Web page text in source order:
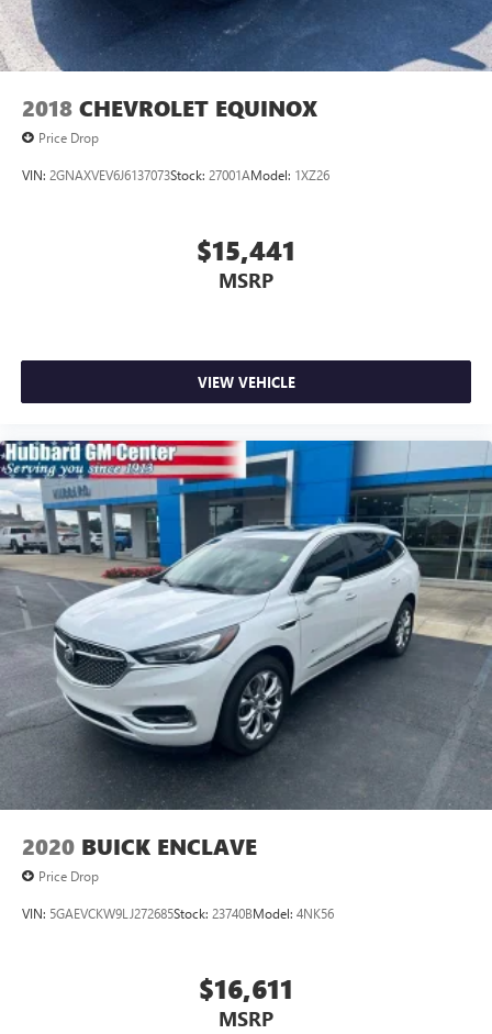
Wagoneer L Series III stands at the top.
Spacious. Powerful. Premium.
Learn more anytime at drivehubbardGM.com
2018 CHEVROLET EQUINOX
Price Drop
VIN: 2GNAXVEV6J6137073Stock: 27001AModel: 1XZ26
$15,441
MSRP
VIEW VEHICLE
2020 BUICK ENCLAVE
Price Drop
VIN: 5GAEVCKW9LJ272685Stock: 23740BModel: 4NK56
$16,611
MSRP